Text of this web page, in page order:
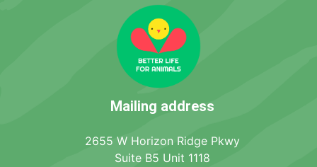
Mailing address
2655 W Horizon Ridge Pkwy
Suite B5 Unit 1118